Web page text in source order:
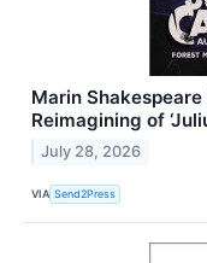
Marin
Reimagining of
July 28, 2026
VIA Send2Press